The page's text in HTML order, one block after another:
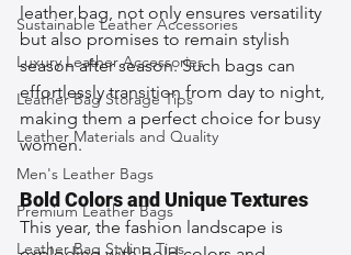
Sustainable Leather Accessories
Luxury Leather Accessories
Leather Bag Storage Tips
Leather Materials and Quality
Men's Leather Bags
Premium Leather Bags
Leather Bag Styling Tips
leather bag, not only ensures versatility
but also promises to remain stylish
season after season. Such bags can
effortlessly transition from day to night,
making them a perfect choice for busy
women.
Bold Colors and Unique Textures
This year, the fashion landscape is